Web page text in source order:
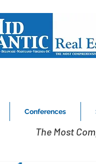
Conferences
The Most